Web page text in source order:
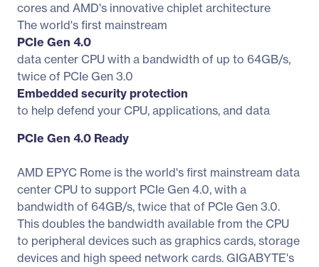
cores and AMD's innovative chiplet architecture
The world's first mainstream
PCIe Gen 4.0
data center CPU with a bandwidth of up to 64GB/s,
twice of PCIe Gen 3.0
Embedded security protection
to help defend your CPU, applications, and data
PCIe Gen 4.0 Ready
AMD EPYC Rome is the world's first mainstream data
center CPU to support PCIe Gen 4.0, with a
bandwidth of 64GB/s, twice that of PCIe Gen 3.0.
This doubles the bandwidth available from the CPU
to peripheral devices such as graphics cards, storage
devices and high speed network cards. GIGABYTE's